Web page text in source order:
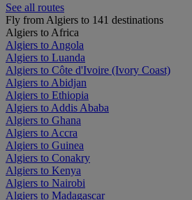
See all routes
Fly from Algiers to 141 destinations
Algiers to Africa
Algiers to Angola
Algiers to Luanda
Algiers to Côte d'Ivoire (Ivory Coast)
Algiers to Abidjan
Algiers to Ethiopia
Algiers to Addis Ababa
Algiers to Ghana
Algiers to Accra
Algiers to Guinea
Algiers to Conakry
Algiers to Kenya
Algiers to Nairobi
Algiers to Madagascar